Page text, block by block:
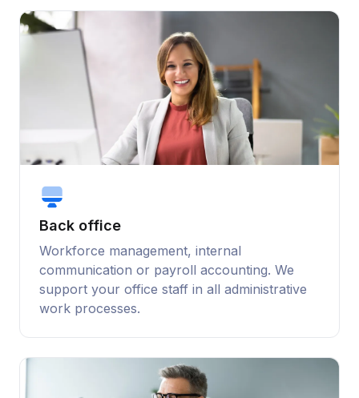
Back office
Workforce management, internal
communication or payroll accounting. We
support your office staff in all administrative
work processes.